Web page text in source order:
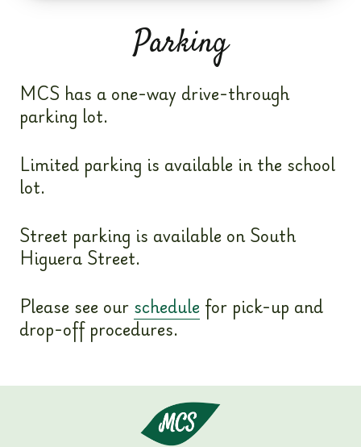
Parking
MCS has a one-way drive-through
parking lot.
Limited parking is available in the school
lot.
Street parking is available on South
Higuera Street.
Please see our schedule for pick-up and
drop-off procedures.